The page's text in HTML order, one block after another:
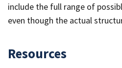
include the full range of
even though the actual
Resources